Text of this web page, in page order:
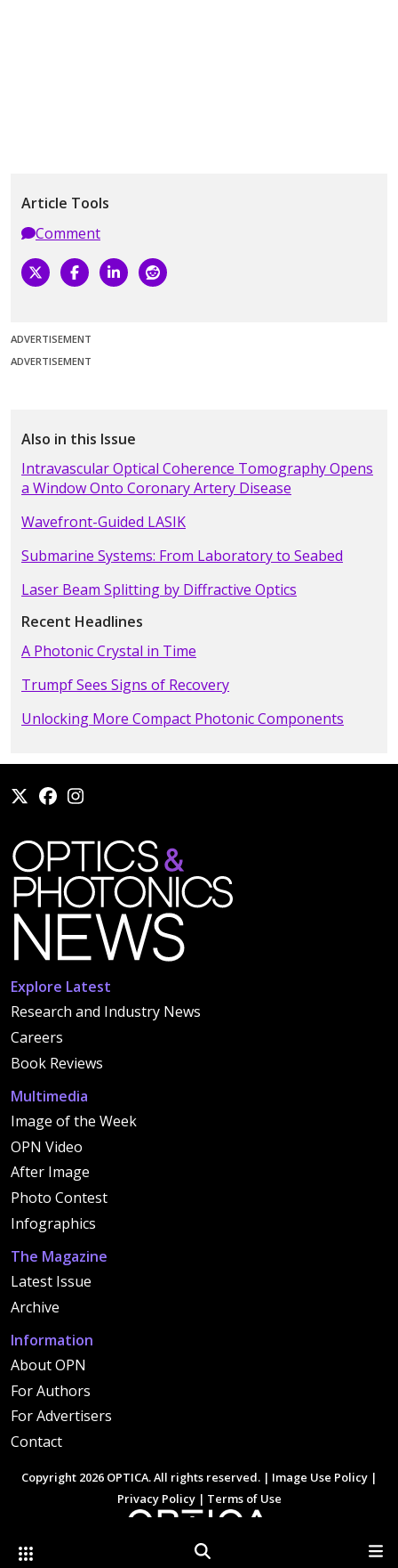
Other Optica Sites Search
Article Tools
Comment
ADVERTISEMENT
ADVERTISEMENT
Also in this Issue
Intravascular Optical Coherence Tomography Opens
a Window Onto Coronary Artery Disease
Wavefront-Guided LASIK
Submarine Systems: From Laboratory to Seabed
Laser Beam Splitting by Diffractive Optics
Recent Headlines
A Photonic Crystal in Time
Trumpf Sees Signs of Recovery
Unlocking More Compact Photonic Components
Explore Latest
Research and Industry News
Careers
Book Reviews
Multimedia
Image of the Week
OPN Video
After Image
Photo Contest
Infographics
The Magazine
Latest Issue
Archive
Information
About OPN
For Authors
For Advertisers
Contact
Copyright 2026 OPTICA. All rights reserved. | Image Use Policy |
Privacy Policy| Terms of Use